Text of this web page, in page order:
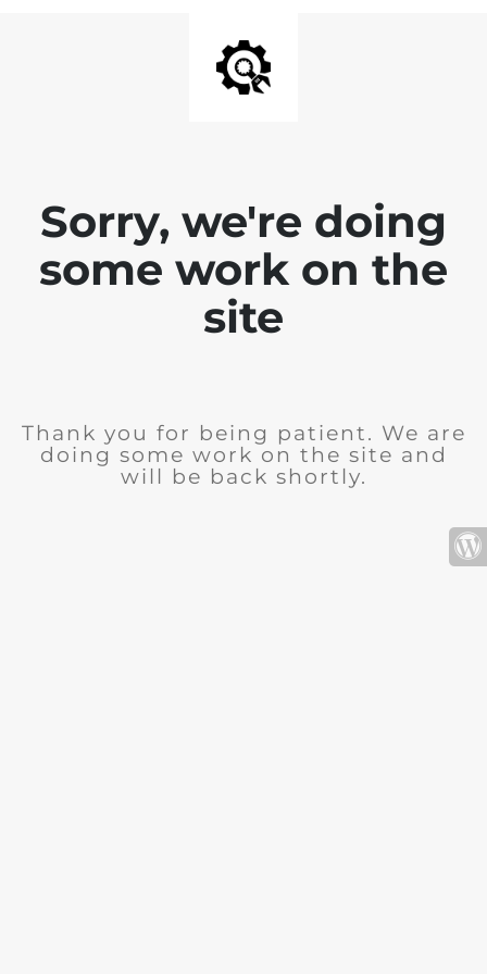
Sorry, we're doing
some work on the
site
Thank you for being patient. We are
doing some work on the site and
will be back shortly.